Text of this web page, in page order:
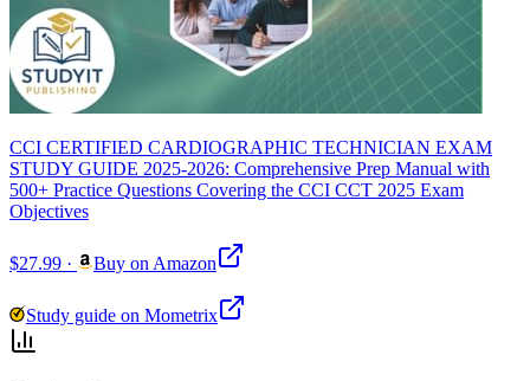
CCI CERTIFIED CARDIOGRAPHIC TECHNICIAN EXAM
STUDY GUIDE 2025-2026: Comprehensive Prep Manual with
500+ Practice Questions Covering the CCI CCT 2025 Exam
Objectives
$27.99 · Buy on Amazon
Study guide on Mometrix